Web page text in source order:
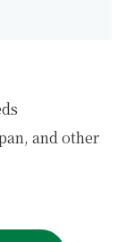
and other